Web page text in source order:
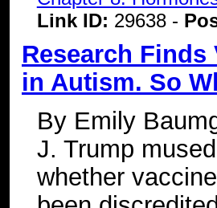
Link ID: 29638 -
Research Finds
in Autism. So
By Emily
J. Trump
whether